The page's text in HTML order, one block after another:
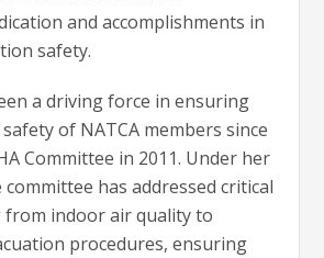
and accomplishments in
safety.
a driving force in ensuring
of NATCA members since
Committee in 2011. Under her
has addressed critical
from indoor air quality to
procedures, ensuring